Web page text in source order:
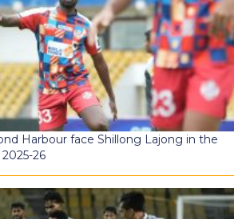
Harbour face Shillong Lajong in the
26